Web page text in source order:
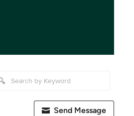
Send Message